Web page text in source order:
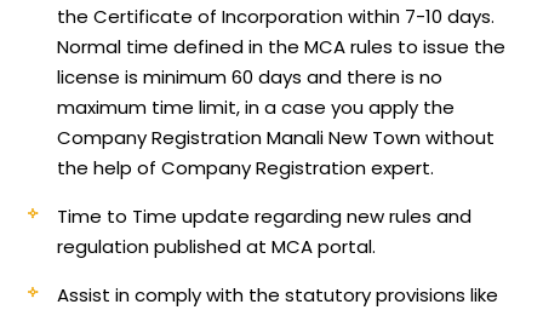
the Certificate of Incorporation within 7-10 days.
Normal time defined in the MCA rules to issue the
license is minimum 60 days and there is no
maximum time limit, in a case you apply the
Company Registration Manali New Town without
the help of Company Registration expert.
Time to Time update regarding new rules and
regulation published at MCA portal.
Assist in comply with the statutory provisions like